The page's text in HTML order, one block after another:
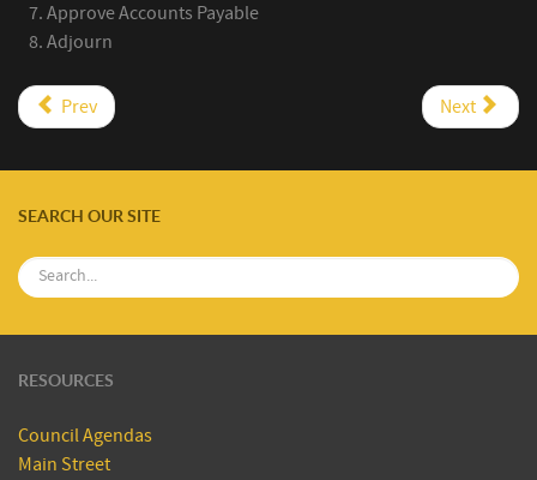
Approve Accounts Payable
Adjourn
Prev Next
SEARCH OUR SITE
RESOURCES
Council Agendas
Main Street